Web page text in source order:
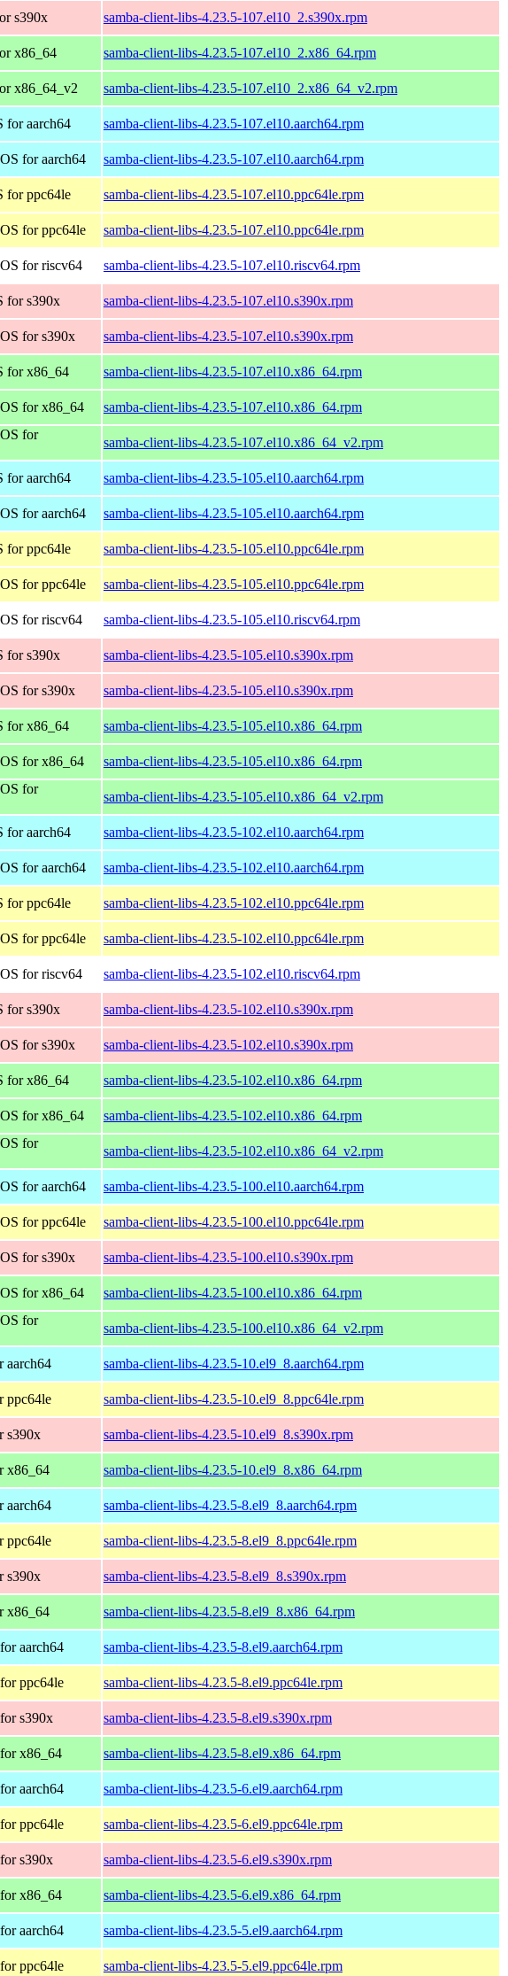
s390x samba-client-libs-4.23.5-107.el10_2.s390x.rpm
x86_64 samba-client-libs-4.23.5-107.el10_2.x86_64.rpm
x86_64_v2 samba-client-libs-4.23.5-107.el10_2.x86_64_v2.rpm
for aarch64 samba-client-libs-4.23.5-107.el10.aarch64.rpm
for aarch64 samba-client-libs-4.23.5-107.el10.aarch64.rpm
for ppc64le samba-client-libs-4.23.5-107.el10.ppc64le.rpm
for ppc64le samba-client-libs-4.23.5-107.el10.ppc64le.rpm
for riscv64 samba-client-libs-4.23.5-107.el10.riscv64.rpm
for s390x samba-client-libs-4.23.5-107.el10.s390x.rpm
for s390x samba-client-libs-4.23.5-107.el10.s390x.rpm
for x86_64 samba-client-libs-4.23.5-107.el10.x86_64.rpm
for x86_64 samba-client-libs-4.23.5-107.el10.x86_64.rpm
for
samba-client-libs-4.23.5-107.el10.x86_64_v2.rpm
for aarch64 samba-client-libs-4.23.5-105.el10.aarch64.rpm
for aarch64 samba-client-libs-4.23.5-105.el10.aarch64.rpm
for ppc64le samba-client-libs-4.23.5-105.el10.ppc64le.rpm
for ppc64le samba-client-libs-4.23.5-105.el10.ppc64le.rpm
for riscv64 samba-client-libs-4.23.5-105.el10.riscv64.rpm
for s390x samba-client-libs-4.23.5-105.el10.s390x.rpm
for s390x samba-client-libs-4.23.5-105.el10.s390x.rpm
for x86_64 samba-client-libs-4.23.5-105.el10.x86_64.rpm
for x86_64 samba-client-libs-4.23.5-105.el10.x86_64.rpm
for
samba-client-libs-4.23.5-105.el10.x86_64_v2.rpm
for aarch64 samba-client-libs-4.23.5-102.el10.aarch64.rpm
for aarch64 samba-client-libs-4.23.5-102.el10.aarch64.rpm
for ppc64le samba-client-libs-4.23.5-102.el10.ppc64le.rpm
for ppc64le samba-client-libs-4.23.5-102.el10.ppc64le.rpm
for riscv64 samba-client-libs-4.23.5-102.el10.riscv64.rpm
for s390x samba-client-libs-4.23.5-102.el10.s390x.rpm
for s390x samba-client-libs-4.23.5-102.el10.s390x.rpm
for x86_64 samba-client-libs-4.23.5-102.el10.x86_64.rpm
for x86_64 samba-client-libs-4.23.5-102.el10.x86_64.rpm
for
samba-client-libs-4.23.5-102.el10.x86_64_v2.rpm
for aarch64 samba-client-libs-4.23.5-100.el10.aarch64.rpm
for ppc64le samba-client-libs-4.23.5-100.el10.ppc64le.rpm
for s390x samba-client-libs-4.23.5-100.el10.s390x.rpm
for x86_64 samba-client-libs-4.23.5-100.el10.x86_64.rpm
for
samba-client-libs-4.23.5-100.el10.x86_64_v2.rpm
aarch64 samba-client-libs-4.23.5-10.el9_8.aarch64.rpm
ppc64le samba-client-libs-4.23.5-10.el9_8.ppc64le.rpm
s390x samba-client-libs-4.23.5-10.el9_8.s390x.rpm
x86_64 samba-client-libs-4.23.5-10.el9_8.x86_64.rpm
aarch64 samba-client-libs-4.23.5-8.el9_8.aarch64.rpm
ppc64le samba-client-libs-4.23.5-8.el9_8.ppc64le.rpm
s390x samba-client-libs-4.23.5-8.el9_8.s390x.rpm
x86_64 samba-client-libs-4.23.5-8.el9_8.x86_64.rpm
aarch64 samba-client-libs-4.23.5-8.el9.aarch64.rpm
ppc64le samba-client-libs-4.23.5-8.el9.ppc64le.rpm
s390x samba-client-libs-4.23.5-8.el9.s390x.rpm
x86_64 samba-client-libs-4.23.5-8.el9.x86_64.rpm
aarch64 samba-client-libs-4.23.5-6.el9.aarch64.rpm
ppc64le samba-client-libs-4.23.5-6.el9.ppc64le.rpm
s390x samba-client-libs-4.23.5-6.el9.s390x.rpm
x86_64 samba-client-libs-4.23.5-6.el9.x86_64.rpm
aarch64 samba-client-libs-4.23.5-5.el9.aarch64.rpm
ppc64le samba-client-libs-4.23.5-5.el9.ppc64le.rpm